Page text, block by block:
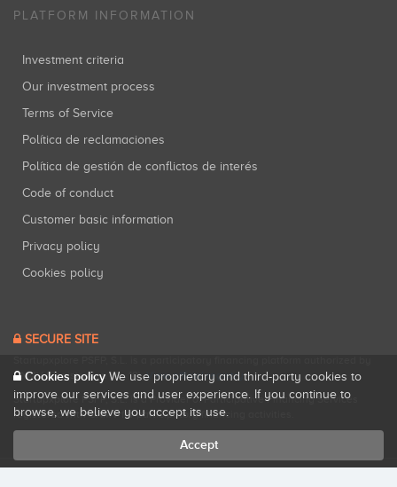
PLATFORM INFORMATION
Investment criteria
Our investment process
Terms of Service
Política de reclamaciones
Política de gestión de conflictos de interés
Code of conduct
Customer basic information
Privacy policy
Cookies policy
SECURE SITE
CNMV (Registration No. 18).View official registry .
Startupxplore PSFP, S.L. is a Provider of Participative Financing Services
registered with CNMV for participatory financing activities.
Cookies policy We use proprietary and third-party cookies to
improve our services and user experience. If you continue to
browse, we believe you accept its use.
Accept